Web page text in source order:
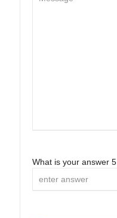
What is your answer 5